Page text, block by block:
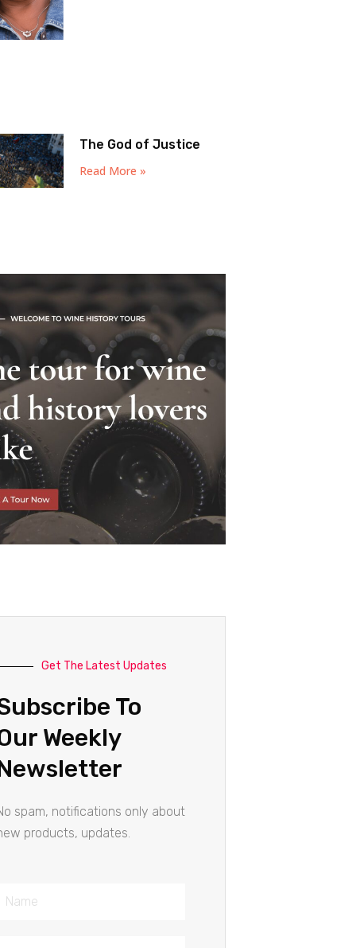
The God of Justice
Read More »
Get The Latest Updates
To
Weekly
spam, notifications only about
products, updates.
Name